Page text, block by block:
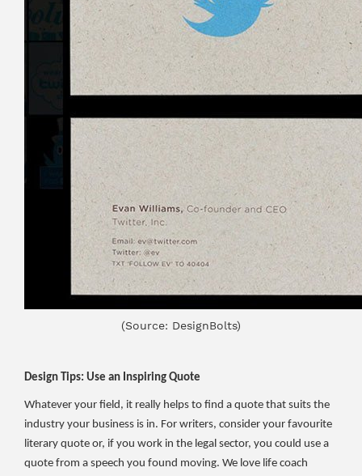
(Source: DesignBolts)
Design Tips: Use an Inspiring Quote
Whatever your field, it really helps to find a quote that suits the
industry your business is in. For writers, consider your favourite
literary quote or, if you work in the legal sector, you could use a
quote from a speech you found moving. We love life coach